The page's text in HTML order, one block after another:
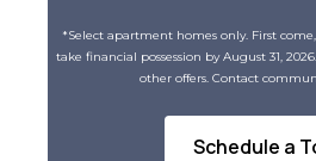
*Select apartment homes only. First
take financial possession by August 31,
other offers. Contact
Schedule a